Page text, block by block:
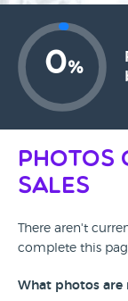
0%
Photos
Sales
There aren't
complete this
What photos are